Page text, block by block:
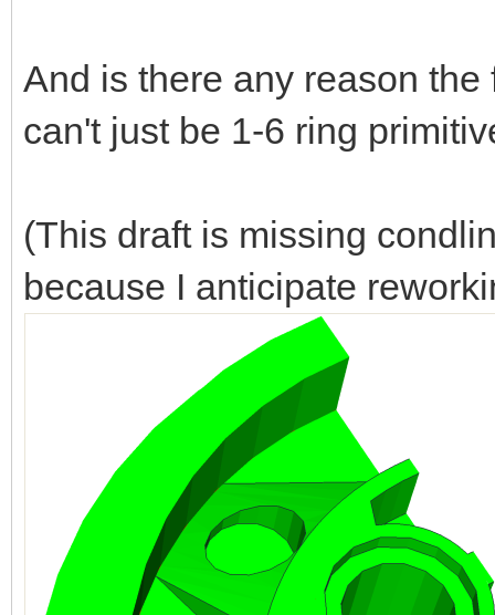
And is there any reason
can't just be 1-6 ring
(This draft is missing
because I anticipate